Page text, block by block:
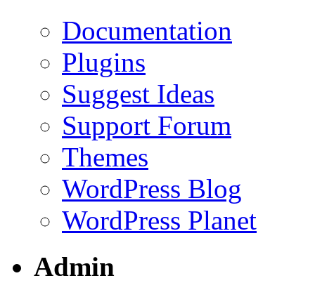
Documentation
Plugins
Suggest Ideas
Support Forum
Themes
WordPress Blog
WordPress Planet
Admin